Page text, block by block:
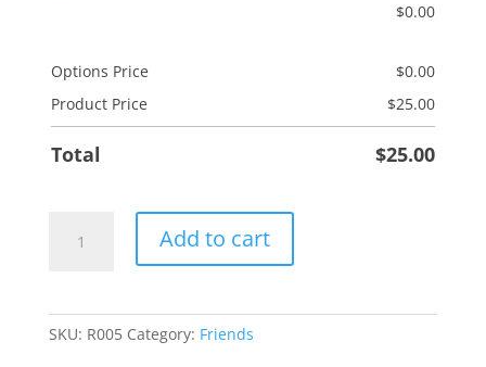
$0.00
Options Price $0.00
Product Price
$25.00
Total $25.00
Brightens
Add to cart
SKU: R005 Category: Friends